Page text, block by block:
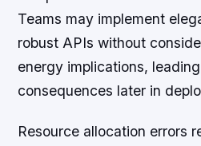
Teams may implement
robust APIs without
energy implications,
consequences later in
Resource allocation errors